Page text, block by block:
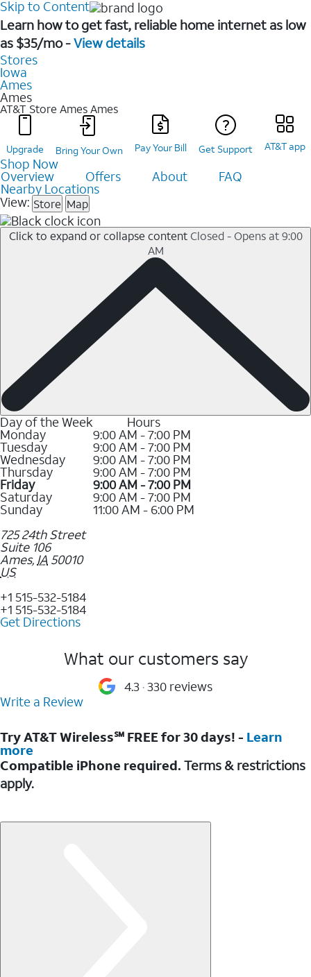
Skip to Content
Learn how to get fast, reliable home internet as low
as $35/mo -View details
Stores
Iowa
Ames
Ames
AT&T Store AmesAmes
Upgrade Bring Your Own Pay Your Bill Get Support AT&T app
Shop Now
Overview Offers About FAQ
Nearby Locations
View: Store Map
Click to expand or collapse content Closed - Opens at 9:00
AM
Day of the Week Hours
Monday 9:00 AM - 7:00 PM
Tuesday 9:00 AM - 7:00 PM
Wednesday 9:00 AM - 7:00 PM
Thursday 9:00 AM - 7:00 PM
Friday 9:00 AM - 7:00 PM
Saturday 9:00 AM - 7:00 PM
Sunday
11:00 AM - 6:00 PM
725 24th Street
Suite 106
Ames, IA 50010
US
+1 515-532-5184
+1 515-532-5184
Get Directions
What our customers say
4.3 330 reviews
Write a Review
Try AT&T Wireless℠ FREE for 30 days! - Learn
more
Compatible iPhone required. Terms & restrictions
apply.